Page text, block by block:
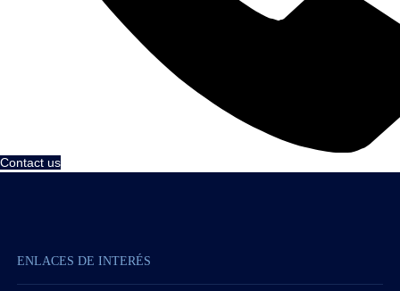
Contact us
ENLACES DE INTERÉS